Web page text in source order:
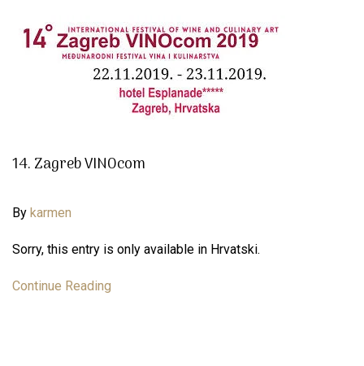
14. Zagreb VINOcom
By karmen
Sorry, this entry is only available in Hrvatski.
Continue Reading